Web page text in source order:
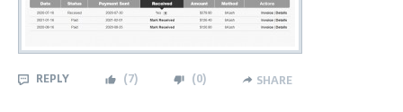
REPLY (7) (0) SHARE